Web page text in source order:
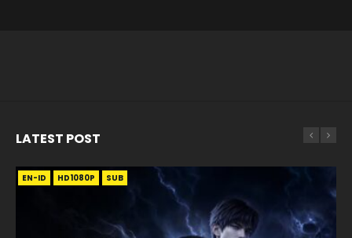
LATEST POST
EN-ID HD1080P SUB
EN HD1080P SRT SUB
EN HD1080P SRT SUB
EN-ID HD1080P SUB
EN HD1080P SRT SUB
EN HD1080P SRT SUB
EN-ID HD1080P SUB